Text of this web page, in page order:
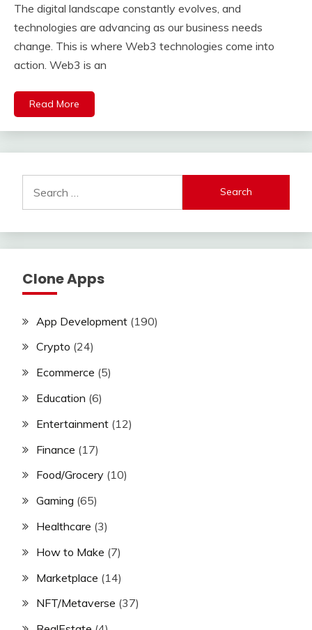
The digital landscape constantly evolves, and
technologies are advancing as our business needs
change. This is where Web3 technologies come into
action. Web3 is an
Read More
for:
Clone Apps
App Development (190)
Crypto (24)
Ecommerce (5)
Education (6)
Entertainment (12)
Finance (17)
Food/Grocery (10)
Gaming (65)
Healthcare (3)
How to Make (7)
Marketplace (14)
NFT/Metaverse (37)